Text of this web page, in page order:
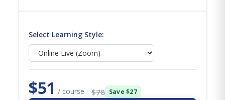
Select Learning Style:
$51 / course $78 Save $27